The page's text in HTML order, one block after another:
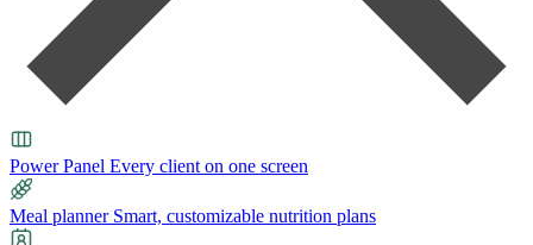
Power Panel Every client on one screen
Meal planner Smart, customizable nutrition plans